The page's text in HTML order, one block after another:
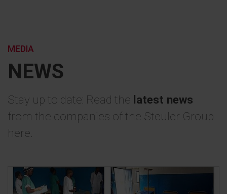
NEWS
MEDIA
Stay up to date: Read the latest news
from the companies of the Steuler Group
here.